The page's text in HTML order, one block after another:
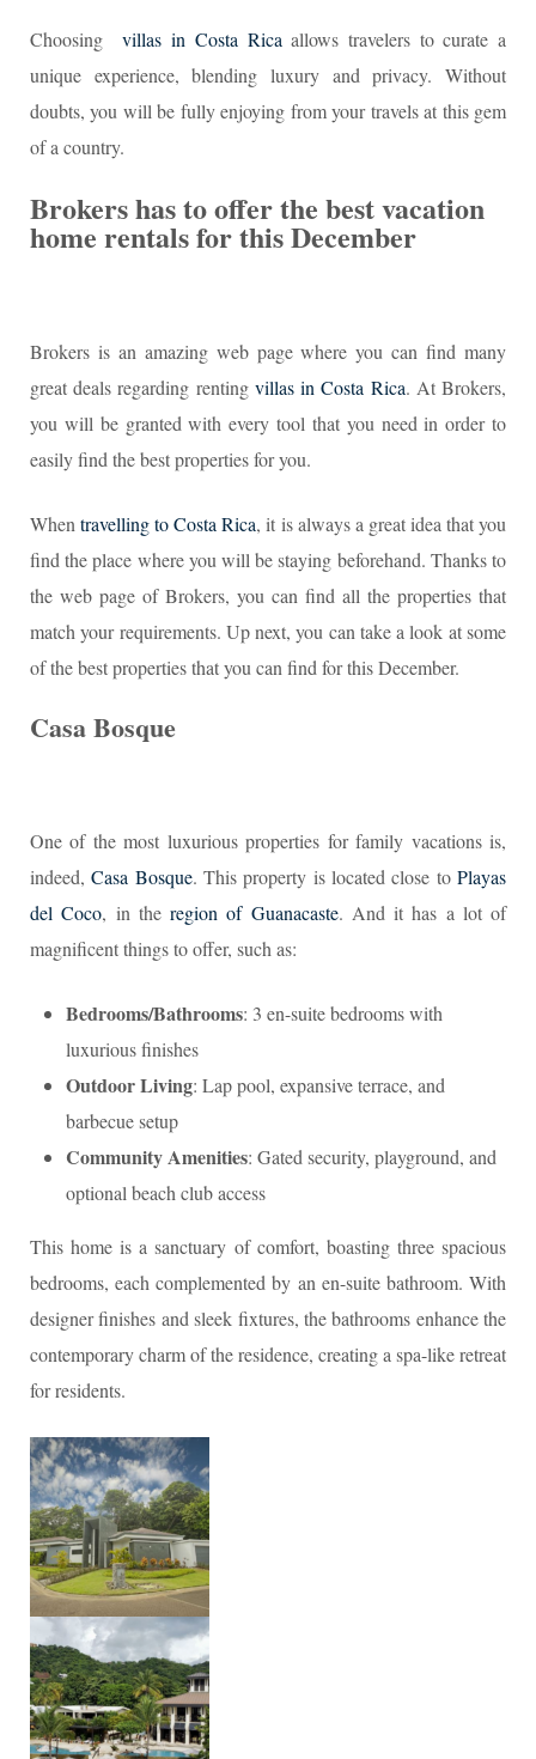
Choosingvillas in Costa Rica allows travelers to curate a
unique experience, blending luxury and privacy. Without
doubts, you will be fully enjoying from your travels at this gem
of a country.
Brokers has to offer the best vacation
home rentals for this December
Brokers is an amazing web page where you can find many
great deals regarding rentingvillas in Costa Rica. At Brokers,
you will be granted with every tool that you need in order to
easily find the best properties for you.
Whentravelling to Costa Rica, it is always a great idea that you
find the place where you will be staying beforehand. Thanks to
the web page of Brokers, you can find all the properties that
match your requirements. Up next, you can take a look at some
of the best properties that you can find for this December.
Casa Bosque
One of the most luxurious properties for family vacations is,
indeed,Casa Bosque. This property is located close toPlayas
del Coco, in the region of Guanacaste. And it has a lot of
magnificent things to offer, such as:
Bedrooms/Bathrooms: 3 en-suite bedrooms with
luxurious finishes
Outdoor Living: Lap pool, expansive terrace, and
barbecue setup
Community Amenities: Gated security, playground, and
optional beach club access
This home is a sanctuary of comfort, boasting three spacious
bedrooms, each complemented by an en-suite bathroom. With
designer finishes and sleek fixtures, the bathrooms enhance the
contemporary charm of the residence, creating a spa-like retreat
for residents.